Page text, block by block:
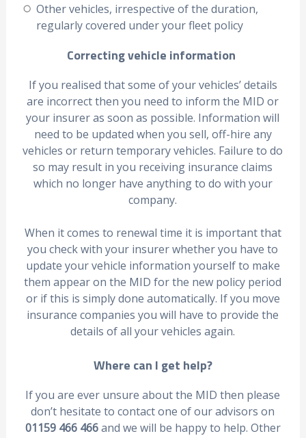
Other vehicles, irrespective of the duration,
regularly covered under your fleet policy
Correcting vehicle information
If you realised that some of your vehicles’ details
are incorrect then you need to inform the MID or
your insurer as soon as possible. Information will
need to be updated when you sell, off-hire any
vehicles or return temporary vehicles. Failure to do
so may result in you receiving insurance claims
which no longer have anything to do with your
company.
When it comes to renewal time it is important that
you check with your insurer whether you have to
update your vehicle information yourself to make
them appear on the MID for the new policy period
or if this is simply done automatically. If you move
insurance companies you will have to provide the
details of all your vehicles again.
Where can I get help?
If you are ever unsure about the MID then please
don’t hesitate to contact one of our advisors on
01159 466 466and we will be happy to help. Other